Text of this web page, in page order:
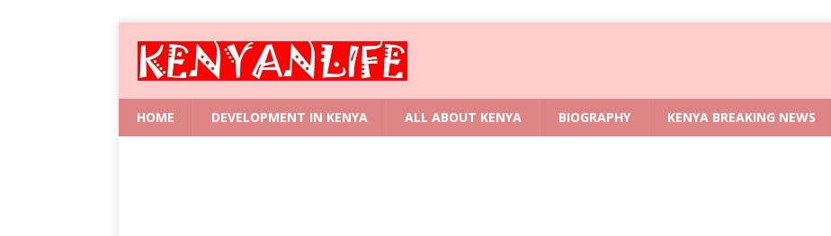
HOME DEVELOPMENT IN KENYA ALL ABOUT KENYA BIOGRAPHY KENYA BREAKING NEWS